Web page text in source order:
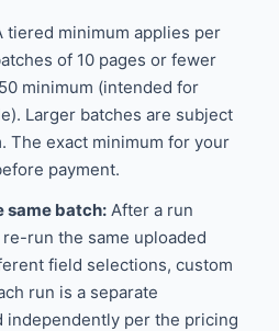
tiered minimum applies per
of 10 pages or fewer
minimum (intended for
Larger batches are subject
The exact minimum for your
payment.
same batch: After a run
run the same uploaded
field selections, custom
run is a separate
independently per the pricing